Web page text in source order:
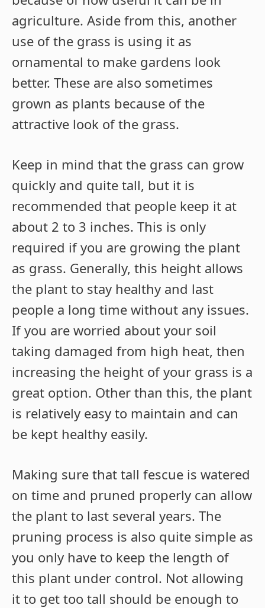
agriculture. Aside from this, another
use of the grass is using it as
ornamental to make gardens look
better. These are also sometimes
grown as plants because of the
attractive look of the grass.
Keep in mind that the grass can grow
quickly and quite tall, but it is
recommended that people keep it at
about 2 to 3 inches. This is only
required if you are growing the plant
as grass. Generally, this height allows
the plant to stay healthy and last
people a long time without any issues.
If you are worried about your soil
taking damaged from high heat, then
increasing the height of your grass is a
great option. Other than this, the plant
is relatively easy to maintain and can
be kept healthy easily.
Making sure that tall fescue is watered
on time and pruned properly can allow
the plant to last several years. The
pruning process is also quite simple as
you only have to keep the length of
this plant under control. Not allowing
it to get too tall should be enough to